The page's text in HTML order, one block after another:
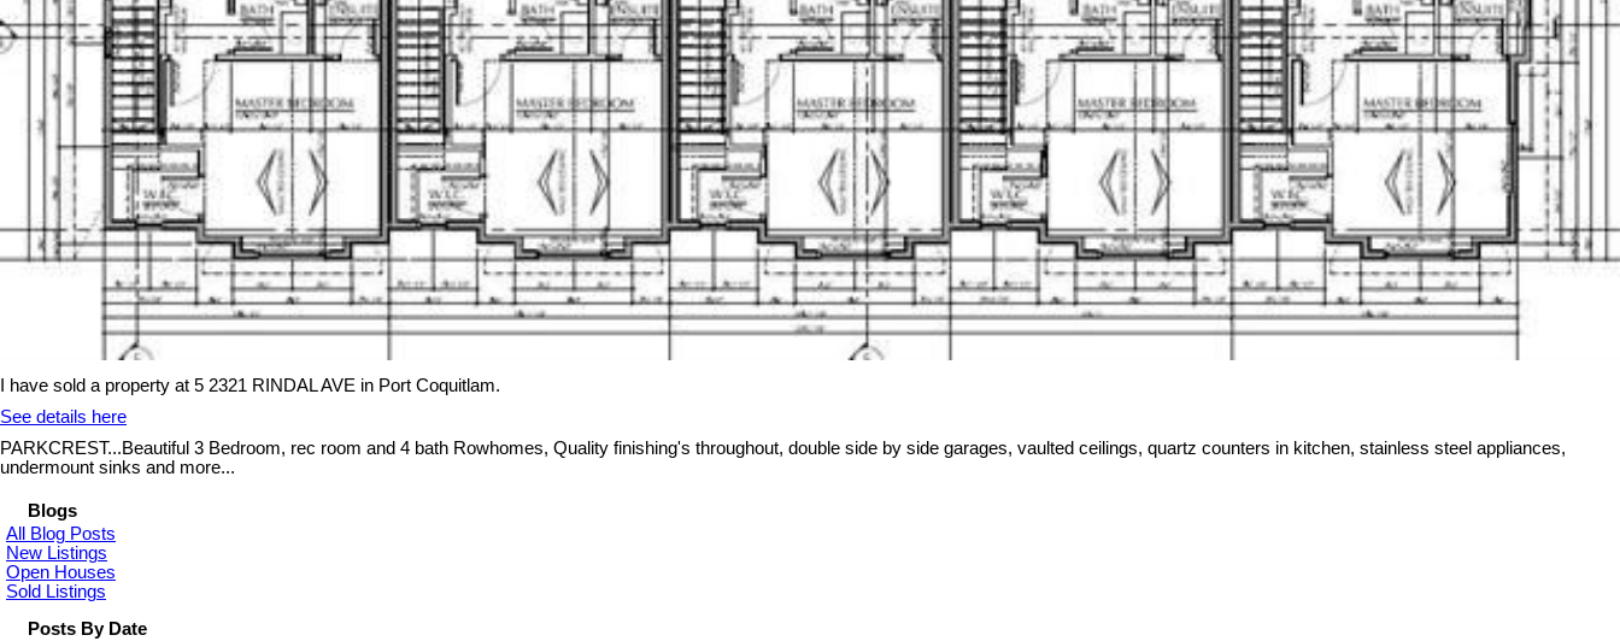
I have sold a property at 5 2321 RINDAL AVE in Port Coquitlam.
See details here
PARKCREST...Beautiful 3 Bedroom, rec room and 4 bath Rowhomes, Quality finishing's throughout, double side by side garages, vaulted ceilings, quartz counters in kitchen, stainless steel appliances,
undermount sinks and more...
Blogs
All Blog Posts
New Listings
Open Houses
Sold Listings
Posts By Date